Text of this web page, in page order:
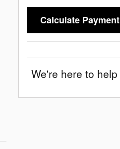
Calculate Payment
We're here to help